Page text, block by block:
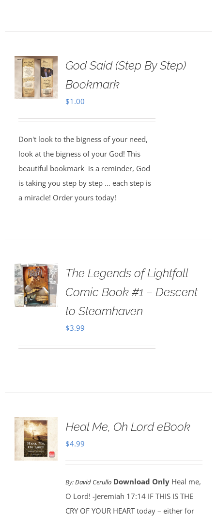
God Said (Step By Step)
Bookmark
$1.00
Don't look to the bigness of your need,
look at the bigness of your God! This
beautiful bookmark is a reminder, God
is taking you step by step … each step is
a miracle! Order yours today!
The Legends of Lightfall
Comic Book #1 – Descent
to Steamhaven
$3.99
Heal Me, Oh Lord eBook
$4.99
By:David Cerullo Download Only Heal me,
O Lord! -Jeremiah 17:14 IF THIS IS THE
CRY OF YOUR HEART today – either for